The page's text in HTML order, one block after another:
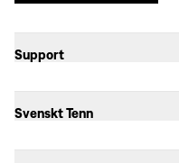
Support
Svenskt Tenn